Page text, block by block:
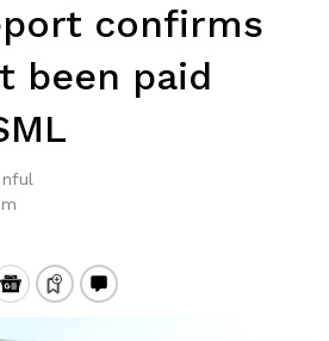
confirms
been paid